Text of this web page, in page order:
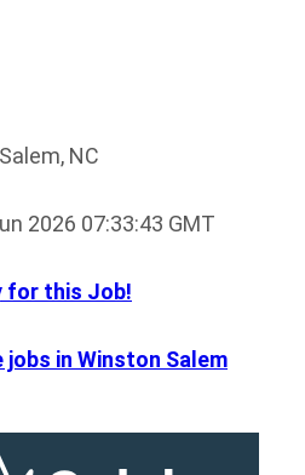
NC
2026 07:33:43 GMT
for this Job!
in Winston Salem